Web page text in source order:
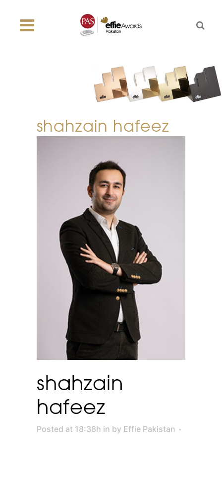
shahzain hafeez
shahzain
hafeez
Posted at 18:38h in by Effie Pakistan